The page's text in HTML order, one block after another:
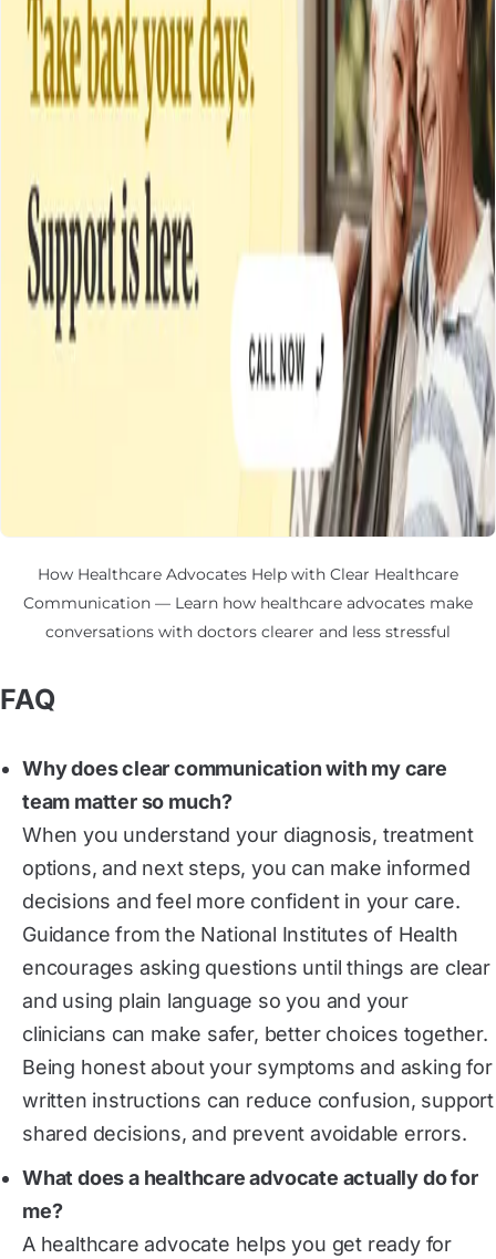
How Healthcare Advocates Help with Clear Healthcare
Communication — Learn how healthcare advocates make
conversations with doctors clearer and less stressful
FAQ
Why does clear communication with my care
team matter so much?
When you understand your diagnosis, treatment
options, and next steps, you can make informed
decisions and feel more confident in your care.
Guidance from the National Institutes of Health
encourages asking questions until things are clear
and using plain language so you and your
clinicians can make safer, better choices together.
Being honest about your symptoms and asking for
written instructions can reduce confusion, support
shared decisions, and prevent avoidable errors.
What does a healthcare advocate actually do for
me?
A healthcare advocate helps you get ready for